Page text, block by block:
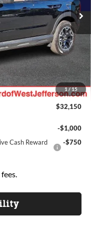
1/15
Ext. Int.
$38,675
-$3,723
-$3,000
-$1,000
-$500
+$699
+$999
$32,150
-$1,000
Cash Reward
-$750